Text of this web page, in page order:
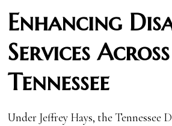
Enhancing
Services Across
Tennessee
Under Jeffrey Hays, the Tennessee